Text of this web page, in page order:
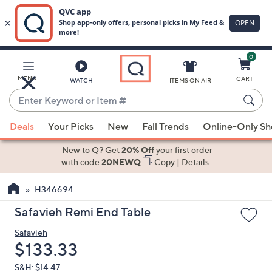
Main
Content
MENU WATCH
Enter
Keyword
or
Item
suggestions
the
up
down
arrow
keys
ITEMS ON AIR
0
CART
Deals Your Picks New Fall Trends Online-Only
New to Q? Get20% Offyour first order
with code20NEWQ Copy| Details
H346694
Safavieh Remi End Table
Safavieh
Deleted
$133.33
S&H: $14.47